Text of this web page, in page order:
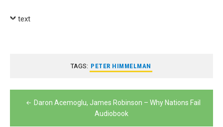
text
TAGS: PETER HIMMELMAN
PostDaron Acemoglu, James Robinson – Why Nations Fail
Audiobook